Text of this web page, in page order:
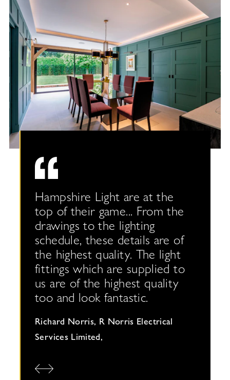
Hampshire Light are at the
top of their game... From the
drawings to the lighting
schedule, these details are of
the highest quality. The light
fittings which are supplied to
us are of the highest quality
too and look fantastic.
Richard Norris, R Norris Electrical
Services Limited,